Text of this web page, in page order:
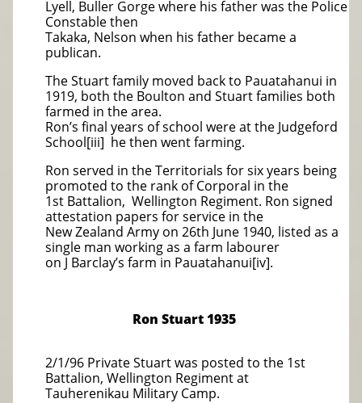
Lyell, Buller Gorge where his father was the Police
Constable then
Takaka, Nelson when his father became a
publican.
The Stuart family moved back to Pauatahanui in
1919, both the Boulton and Stuart families both
farmed in the area.
Ron’s final years of school were at the Judgeford
School[iii] he then went farming.
Ron served in the Territorials for six years being
promoted to the rank of Corporal in the
1st Battalion, Wellington Regiment. Ron signed
attestation papers for service in the
New Zealand Army on 26th June 1940, listed as a
single man working as a farm labourer
on J Barclay’s farm in Pauatahanui[iv].
Ron Stuart 1935
2/1/96 Private Stuart was posted to the 1st
Battalion, Wellington Regiment at
Tauherenikau Military Camp.